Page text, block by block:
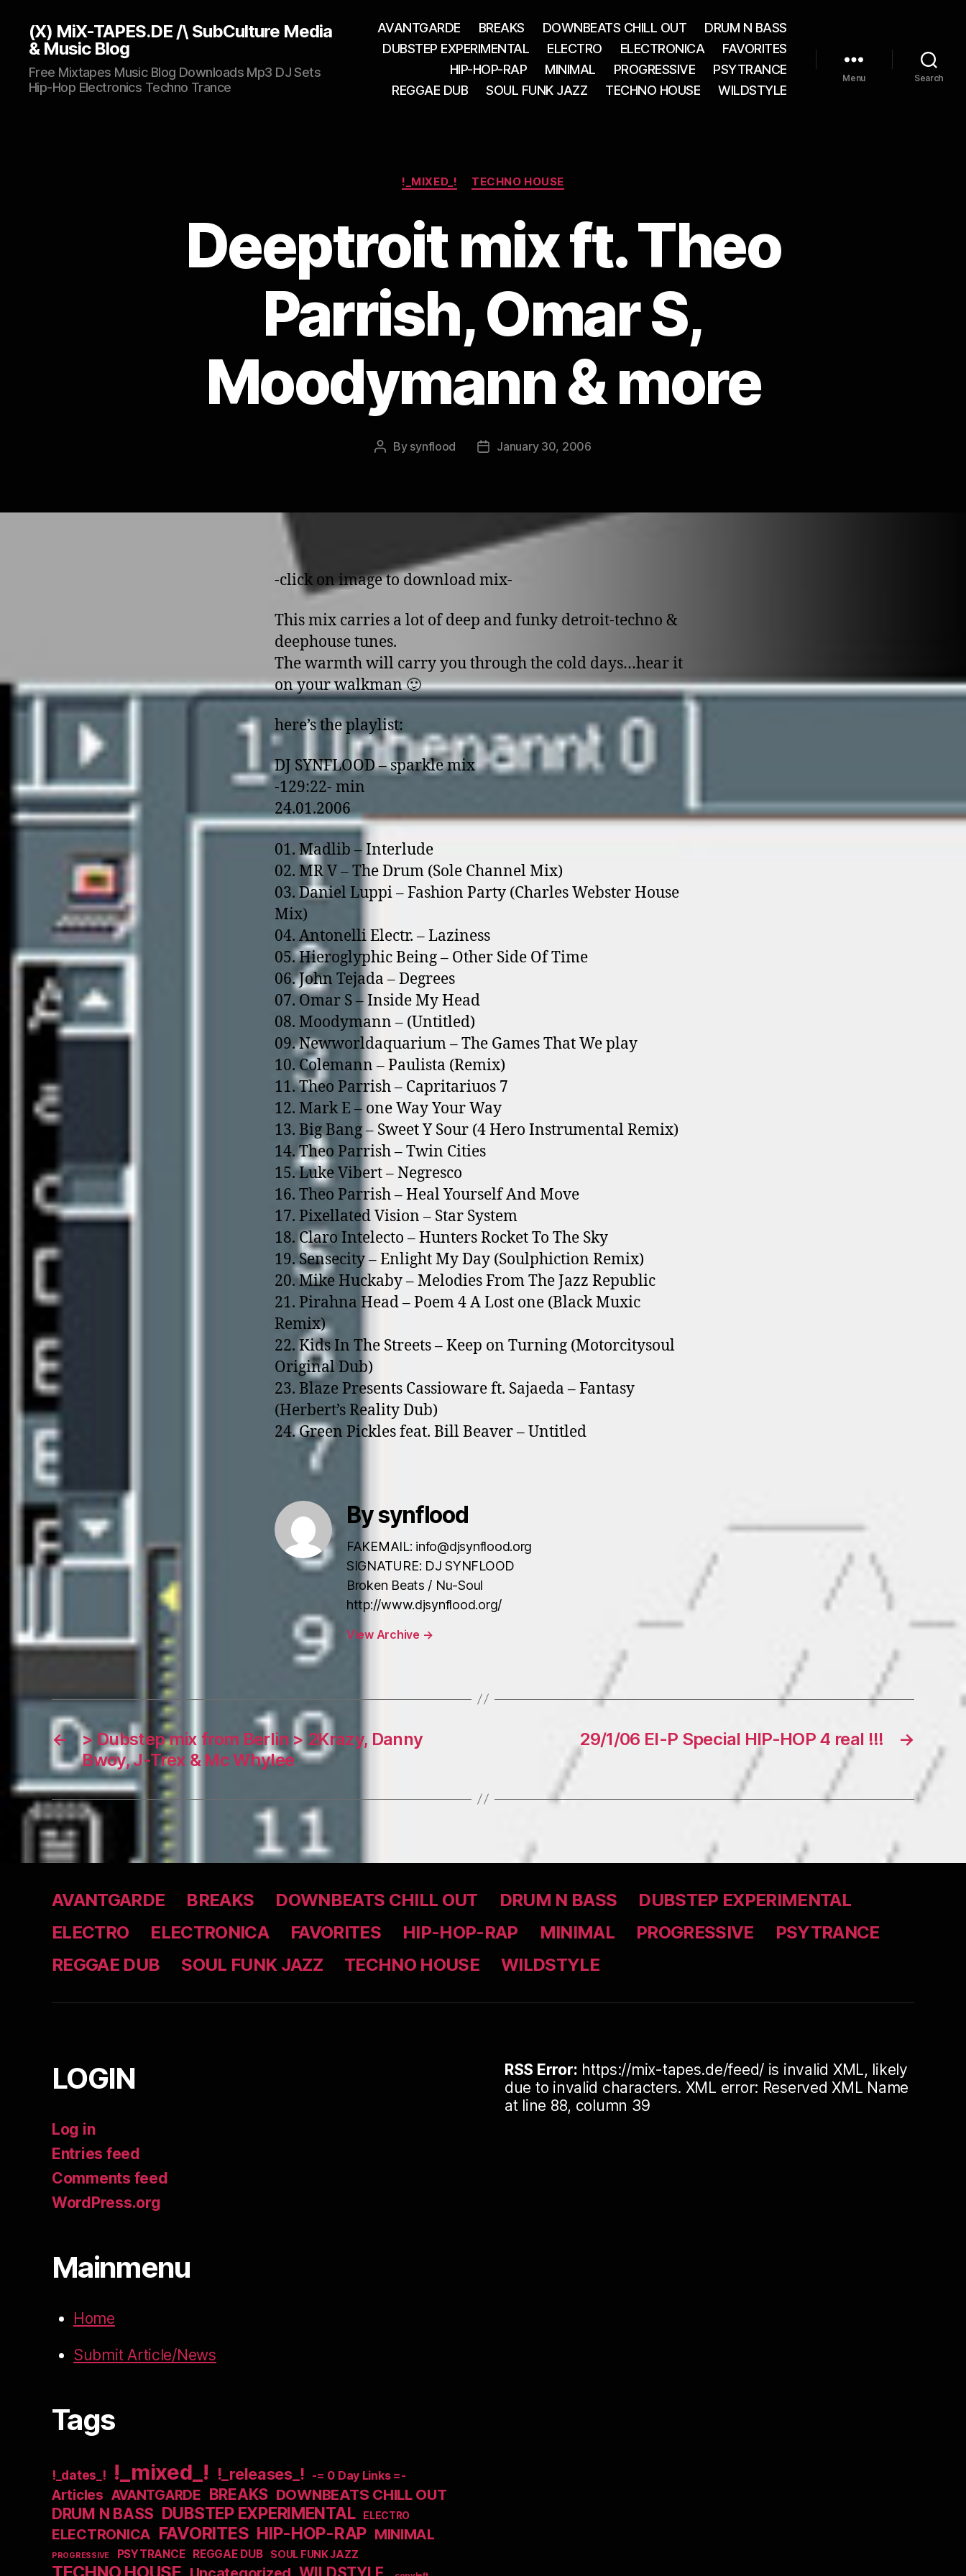
(X) MiX-TAPES.DE /\ SubCulture Media
& Music Blog
Free Mixtapes Music Blog Downloads Mp3 DJ Sets
Hip-Hop Electronics Techno Trance
AVANTGARDE BREAKS DOWNBEATS CHILL OUT
DRUM N BASS
DUBSTEP EXPERIMENTAL
ELECTRO ELECTRONICA
FAVORITES
HIP-HOP-RAP
MINIMAL PROGRESSIVE
PSYTRANCE
REGGAE DUB
SOUL FUNK JAZZ TECHNO HOUSE WILDSTYLE
Menu Search
Categories
!_MIXED_! TECHNO HOUSE
Deeptroit mix ft. Theo
Parrish, Omar S,
Moodymann & more
Post
By synflood
PostJanuary 30, 2006
-click o­n image to download mix-
This mix carries a lot of deep and funky detroit-techno &
deephouse tunes.
The warmth will carry you through the cold days…hear it
o­n your walkman 🙂
here’s the playlist:
DJ SYNFLOOD – sparkle mix
-129:22- min
24.01.2006
01. Madlib – Interlude
02. MR V – The Drum (Sole Channel Mix)
03. Daniel Luppi – Fashion Party (Charles Webster House
Mix)
04. Antonelli Electr. – Laziness
05. Hieroglyphic Being – Other Side Of Time
06. John Tejada – Degrees
07. Omar S – Inside My Head
08. Moodymann – (Untitled)
09. Newworldaquarium – The Games That We play
10. Colemann – Paulista (Remix)
11. Theo Parrish – Capritariuos 7
12. Mark E – o­ne Way Your Way
13. Big Bang – Sweet Y Sour (4 Hero Instrumental Remix)
14. Theo Parrish – Twin Cities
15. Luke Vibert – Negresco
16. Theo Parrish – Heal Yourself And Move
17. Pixellated Vision – Star System
18. Claro Intelecto – Hunters Rocket To The Sky
19. Sensecity – Enlight My Day (Soulphiction Remix)
20. Mike Huckaby – Melodies From The Jazz Republic
21. Pirahna Head – Poem 4 A Lost o­ne (Black Muxic
Remix)
22. Kids In The Streets – Keep o­n Turning (Motorcitysoul
Original Dub)
23. Blaze Presents Cassioware ft. Sajaeda – Fantasy
(Herbert’s Reality Dub)
24. Green Pickles feat. Bill Beaver – Untitled
By synflood
FAKEMAIL: info@djsynflood.org
SIGNATURE: DJ SYNFLOOD
Broken Beats / Nu-Soul
http://www.djsynflood.org/
View Archive →
←
> Dubstep mix from Berlin > 2Krazy, Danny
Bwoy, J-Trex & Mc Whylee
→
29/1/06 El-P Special HIP-HOP 4 real !!!
AVANTGARDE BREAKS DOWNBEATS CHILL OUT DRUM N BASS
DUBSTEP EXPERIMENTAL
ELECTRO
ELECTRONICA FAVORITES HIP-HOP-RAP MINIMAL PROGRESSIVE
PSYTRANCE
REGGAE DUB
SOUL FUNK JAZZ TECHNO HOUSE WILDSTYLE
LOGIN
Log in
Entries feed
Comments feed
WordPress.org
Mainmenu
Home
Submit Article/News
Tags
!_dates_! !_mixed_! !_releases_! -= 0 Day Links =-
Articles AVANTGARDE BREAKS DOWNBEATS CHILL OUT
DRUM N BASS DUBSTEP EXPERIMENTAL ELECTRO
ELECTRONICA FAVORITES HIP-HOP-RAP MINIMAL
PROGRESSIVE PSYTRANCE REGGAE DUB SOUL FUNK JAZZ
TECHNO HOUSE WILDSTYLE
RSS Error: https://mix-tapes.de/feed/ is invalid XML, likely
due to invalid characters. XML error: Reserved XML Name
at line 88, column 39